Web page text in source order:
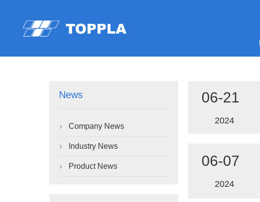
News
 Company News
 Industry News
 Product News
06-21
2024
06-07
2024